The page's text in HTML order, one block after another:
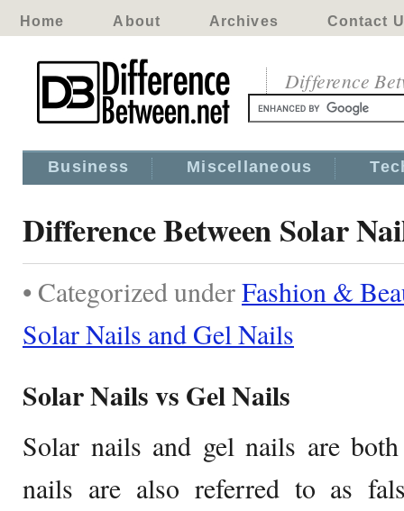
Home About Archives Contact
Difference
Business Miscellaneous
Difference Between Solar
• Categorized underFashion &
Solar Nails and Gel Nails
Solar Nails vs Gel Nails
Solar nails and gel nails are
nails are also referred to as